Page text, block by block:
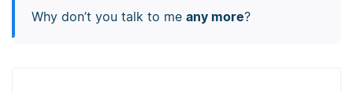
Why don’t you talk to me any more?